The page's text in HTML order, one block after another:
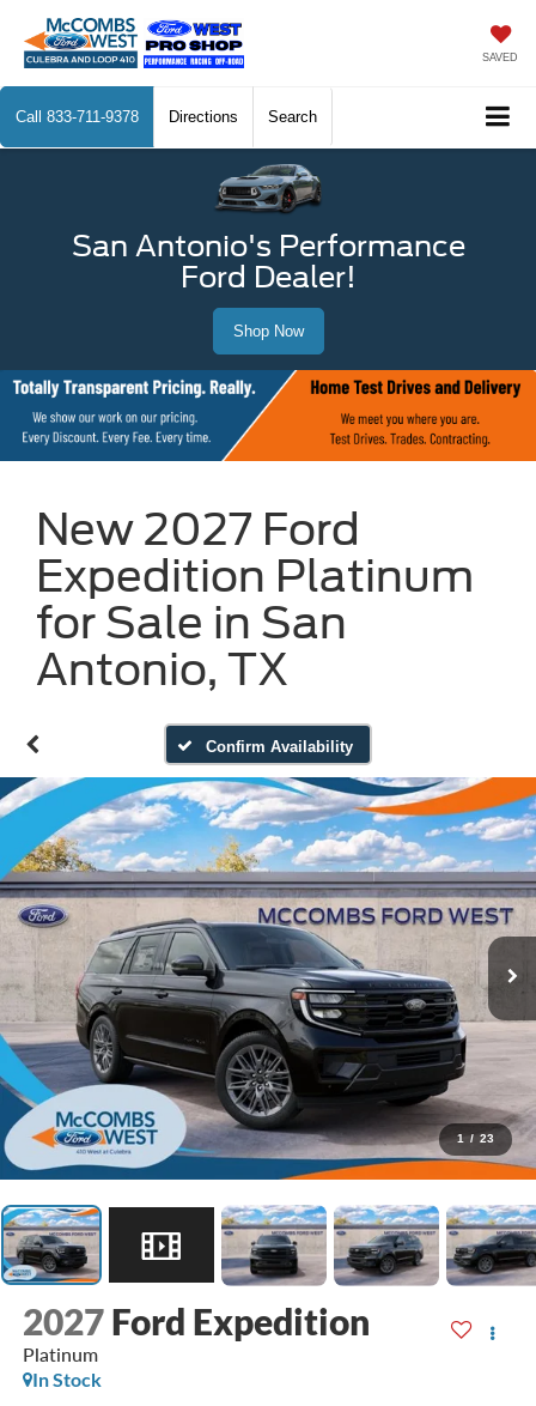
SAVED
Call 833-711-9378 Directions Search
San Antonio's Performance
Ford Dealer!
Shop Now
New 2027 Ford
Expedition Platinum
for Sale in San
Antonio, TX
Confirm Availability
1 / 23
2027 Ford Expedition
Platinum
In Stock